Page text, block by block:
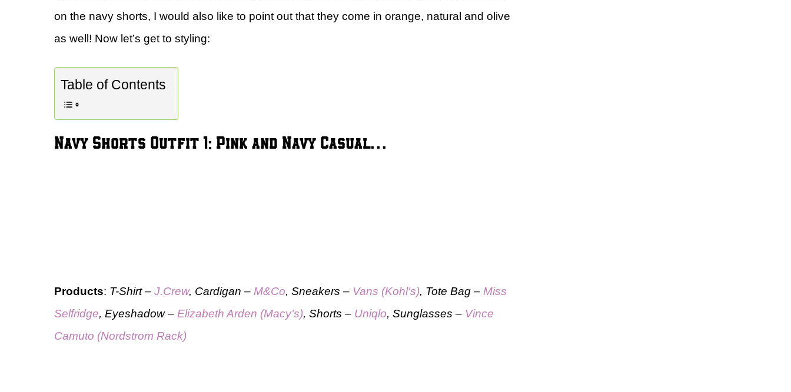
on the navy shorts, I would also like to point out that they come in orange, natural and olive
as well! Now let’s get to styling:
Table of Contents
Navy Shorts Outfit 1: Pink and Navy Casual…
Products: T-Shirt – J.Crew, Cardigan – M&Co, Sneakers – Vans (Kohl’s), Tote Bag – Miss
Selfridge, Eyeshadow – Elizabeth Arden (Macy’s), Shorts – Uniqlo, Sunglasses – Vince
Camuto (Nordstrom Rack)